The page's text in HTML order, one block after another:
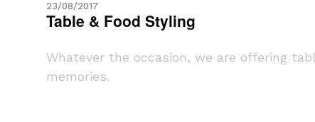
23/08/2017
Table & Food Styling
Whatever the occasion, we are offering
memories.